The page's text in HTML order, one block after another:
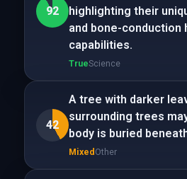
92
highlighting their
and bone-conduction
capabilities.
TrueScience
42
A tree with darker
surrounding trees
body is buried
Mixed Other